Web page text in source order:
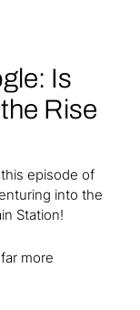
Is
Rise
episode of
into the
Station!
more